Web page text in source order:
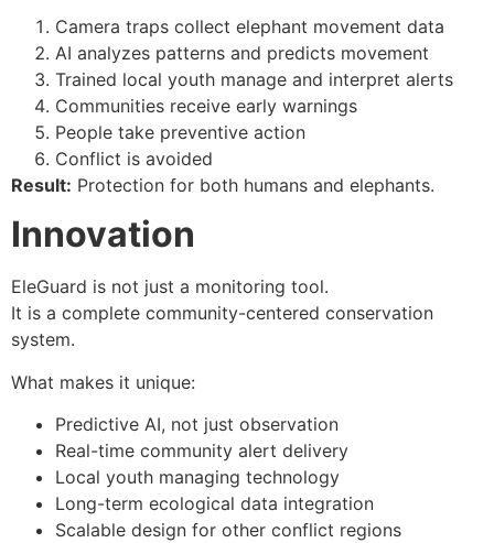
Camera traps collect elephant movement data
AI analyzes patterns and predicts movement
Trained local youth manage and interpret alerts
Communities receive early warnings
People take preventive action
Conflict is avoided
Result: Protection for both humans and elephants.
Innovation
EleGuard is not just a monitoring tool.
It is a complete community-centered conservation
system.
What makes it unique:
Predictive AI, not just observation
Real-time community alert delivery
Local youth managing technology
Long-term ecological data integration
Scalable design for other conflict regions